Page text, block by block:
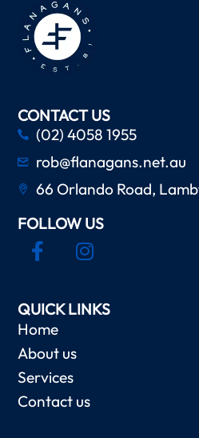
CONTACT US
(02) 4058 1955
rob@flanagans.net.au
66 Orlando Road,
FOLLOW US
QUICK LINKS
Home
About us
Services
Contact us